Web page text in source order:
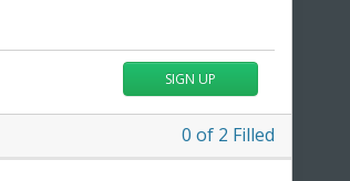
SIGN UP
0 of 2 Filled